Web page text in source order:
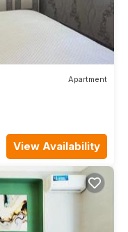
Apartment
View Availability